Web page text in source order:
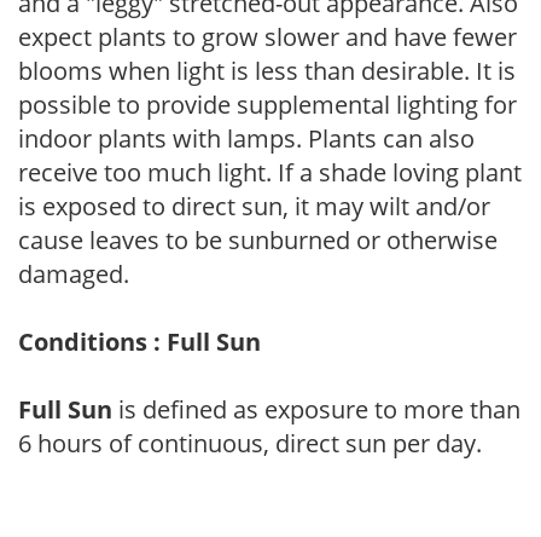
expect plants to grow slower and have fewer
blooms when light is less than desirable. It is
possible to provide supplemental lighting for
indoor plants with lamps. Plants can also
receive too much light. If a shade loving plant
is exposed to direct sun, it may wilt and/or
cause leaves to be sunburned or otherwise
damaged.
Conditions : Full Sun
Full Sun is defined as exposure to more than
6 hours of continuous, direct sun per day.